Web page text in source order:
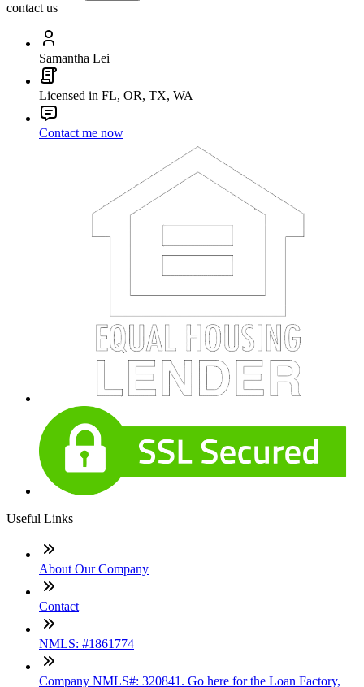
contact us
Samantha Lei
Licensed in FL, OR, TX, WA
Contact me now
Useful Links
About Our Company
Contact
NMLS: #1861774
Company NMLS#: 320841. Go here for the Loan Factory,